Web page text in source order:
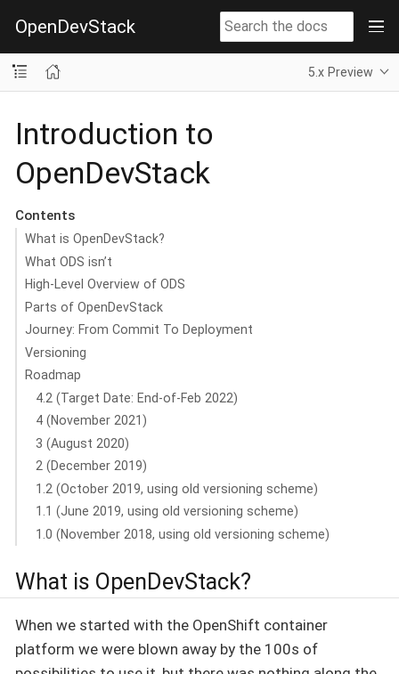
OpenDevStack
5.x Preview
Introduction to
OpenDevStack
Contents
What is OpenDevStack?
What ODS isn’t
High-Level Overview of ODS
Parts of OpenDevStack
Journey: From Commit To Deployment
Versioning
Roadmap
4.2 (Target Date: End-of-Feb 2022)
4 (November 2021)
3 (August 2020)
2 (December 2019)
1.2 (October 2019, using old versioning scheme)
1.1 (June 2019, using old versioning scheme)
1.0 (November 2018, using old versioning scheme)
What is OpenDevStack?
When we started with the OpenShift container
platform we were blown away by the 100s of